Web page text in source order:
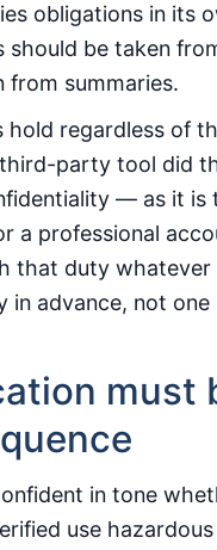
obligations in its
should be taken
from summaries.
hold regardless of
party tool did
— as it is
a professional
that duty
in advance, not
must
in tone
use